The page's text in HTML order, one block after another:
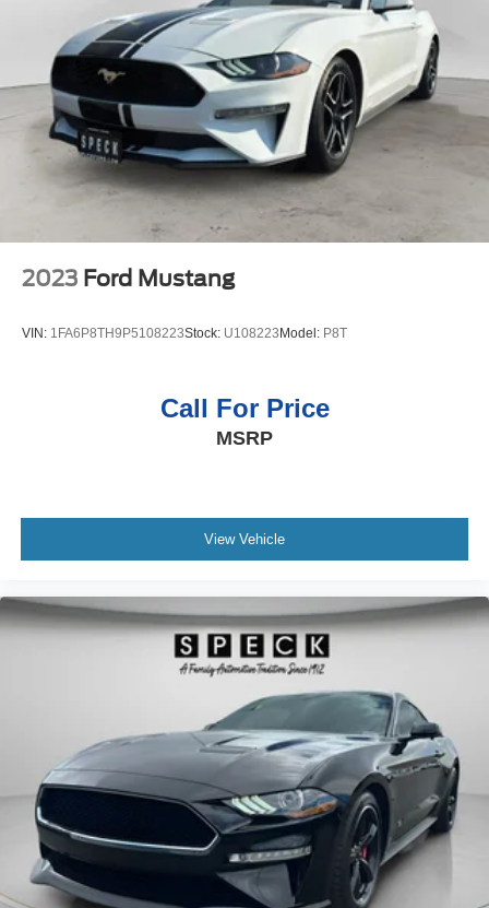
transmission in this model will give you exceptional
control of your driving experience. Enjoy the tried and true
gasoline engine in this 2012 Chevrolet Camaro . The
vehicle features cruise control for long trips. Anti-lock
brakes will help you stop in an emergency.
Packages
Preferred Equipment Group 1LS: AM/FM Stereo with CD-
Rom/MP3 Playback; OnStar 6 Months Directions and
Connections Plan; Steering Wheel Mounted Audio
Controls; Maintenance-Free Battery; Electric Rear-
Window Defogger; Analog Instrumentation; StabiliTrak;
Power Programmable Door Locks; Latch System;
Sealant and Inflator Kit; Stainless-Steel Dual-Outlet
Speaker Audio System; 4-Wheel Antilock 4-Wheel Disc
Brakes; 2 Front Cup Holders. Carpeted Front Floor Mats.
the dealer prior to purchase.**
2023 Ford Mustang
VIN: 1FA6P8TH9P5108223Stock: U108223Model: P8T
Call For Price
MSRP
View Vehicle